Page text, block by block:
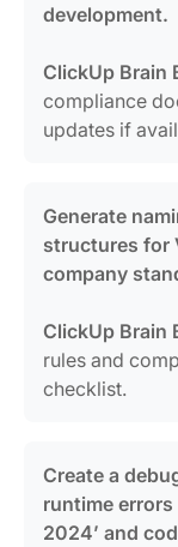
development.
ClickUp Brain
compliance
updates if
Generate
structures for
company
ClickUp Brain
rules and
checklist.
Create a
runtime errors
2024’ and